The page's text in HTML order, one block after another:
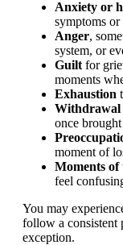
Anxiety or
symptoms
Anger,
system, or
Guilt for
moments
Exhaustion
Withdrawal
once
moment of
Moments of
feel
You may
follow a consistent
exception.